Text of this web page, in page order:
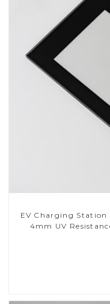
EV Charging Station
4mm UV